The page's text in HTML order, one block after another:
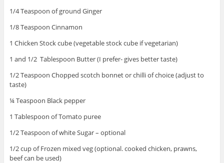
1/4 Teaspoon of ground Ginger
1/8 Teaspoon Cinnamon
1 Chicken Stock cube (vegetable stock cube if vegetarian)
1 and 1/2 Tablespoon Butter (I prefer- gives better taste)
1/2 Teaspoon Chopped scotch bonnet or chilli of choice (adjust to
taste)
¼ Teaspoon Black pepper
1 Tablespoon of Tomato puree
1/2 Teaspoon of white Sugar – optional
1/2 cup of Frozen mixed veg (optional. cooked chicken, prawns,
beef can be used)